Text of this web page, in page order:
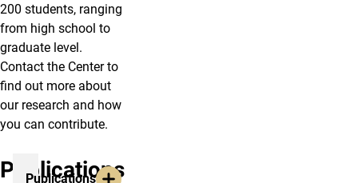
200 students, ranging
from high school to
graduate level.
Contact the Center to
find out more about
our research and how
you can contribute.
Publications
Publications